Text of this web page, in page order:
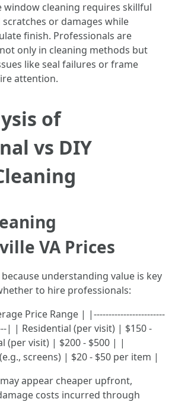
window cleaning requires skillful
or damages while
finish. Professionals are
not only in cleaning methods but
like seal failures or frame
attention.
of
vs DIY
VA Prices
because understanding value is key
to hire professionals:
Price Range | |------------------------
| | Residential (per visit) | $150 -
(per visit) | $200 - $500 | |
screens) | $20 - $50 per item |
appear cheaper upfront,
costs incurred through